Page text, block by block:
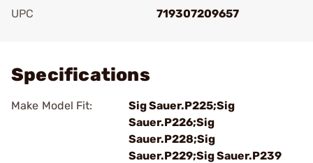
UPC
719307209657
Specifications
Make Model Fit:
Sig Sauer.P225;Sig
Sauer.P226;Sig
Sauer.P228;Sig
Sauer.P229;Sig Sauer.P239